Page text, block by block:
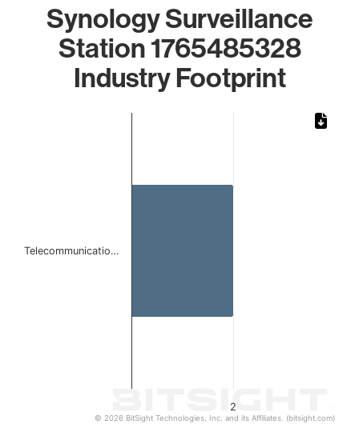
Synology Surveillance
Station 1765485328
Industry Footprint
2
Telecommunicatio…
© 2026 BitSight Technologies, Inc. and its Affiliates. (bitsight.com)